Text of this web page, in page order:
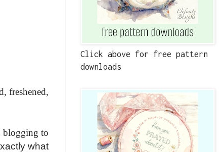
freshened,
blogging to
what
Click above for free pattern
downloads